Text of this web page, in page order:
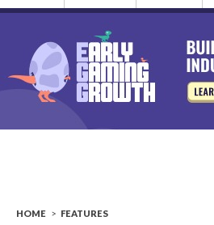
HOME > FEATURES